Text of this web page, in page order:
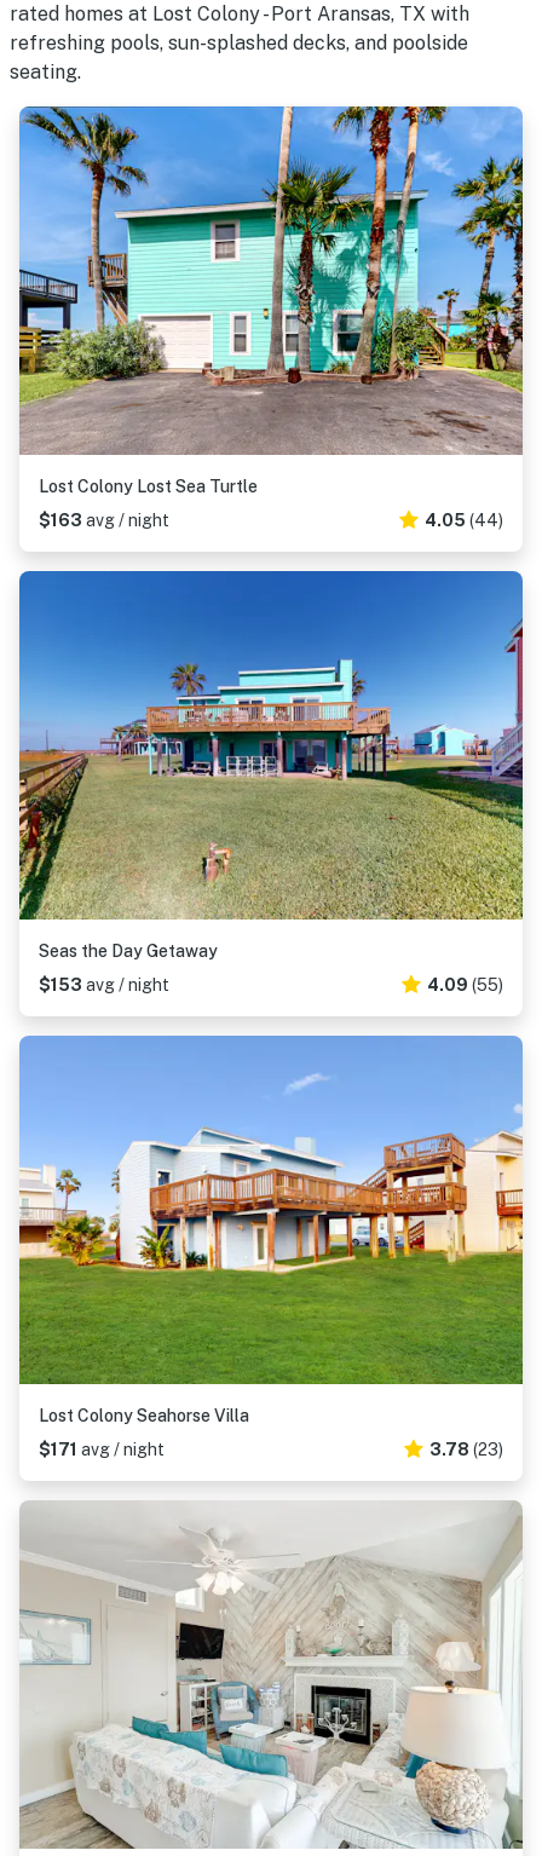
rated homes at Lost Colony - Port Aransas, TX with
refreshing pools, sun-splashed decks, and poolside
seating.
Lost Colony Lost Sea Turtle
$163 avg / night 4.05 (44)
Seas the Day Getaway
$153 avg / night 4.09 (55)
Lost Colony Seahorse Villa
$171 avg / night 3.78 (23)